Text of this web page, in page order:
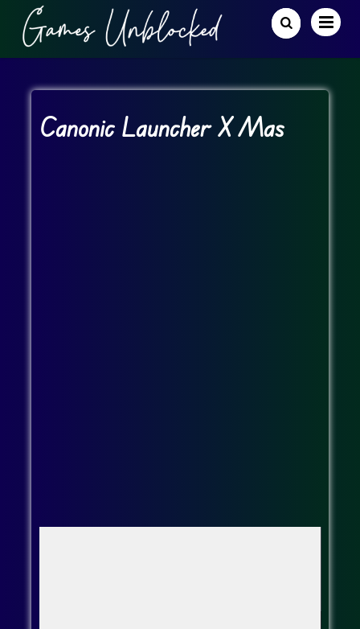
Canonic Launcher X Mas